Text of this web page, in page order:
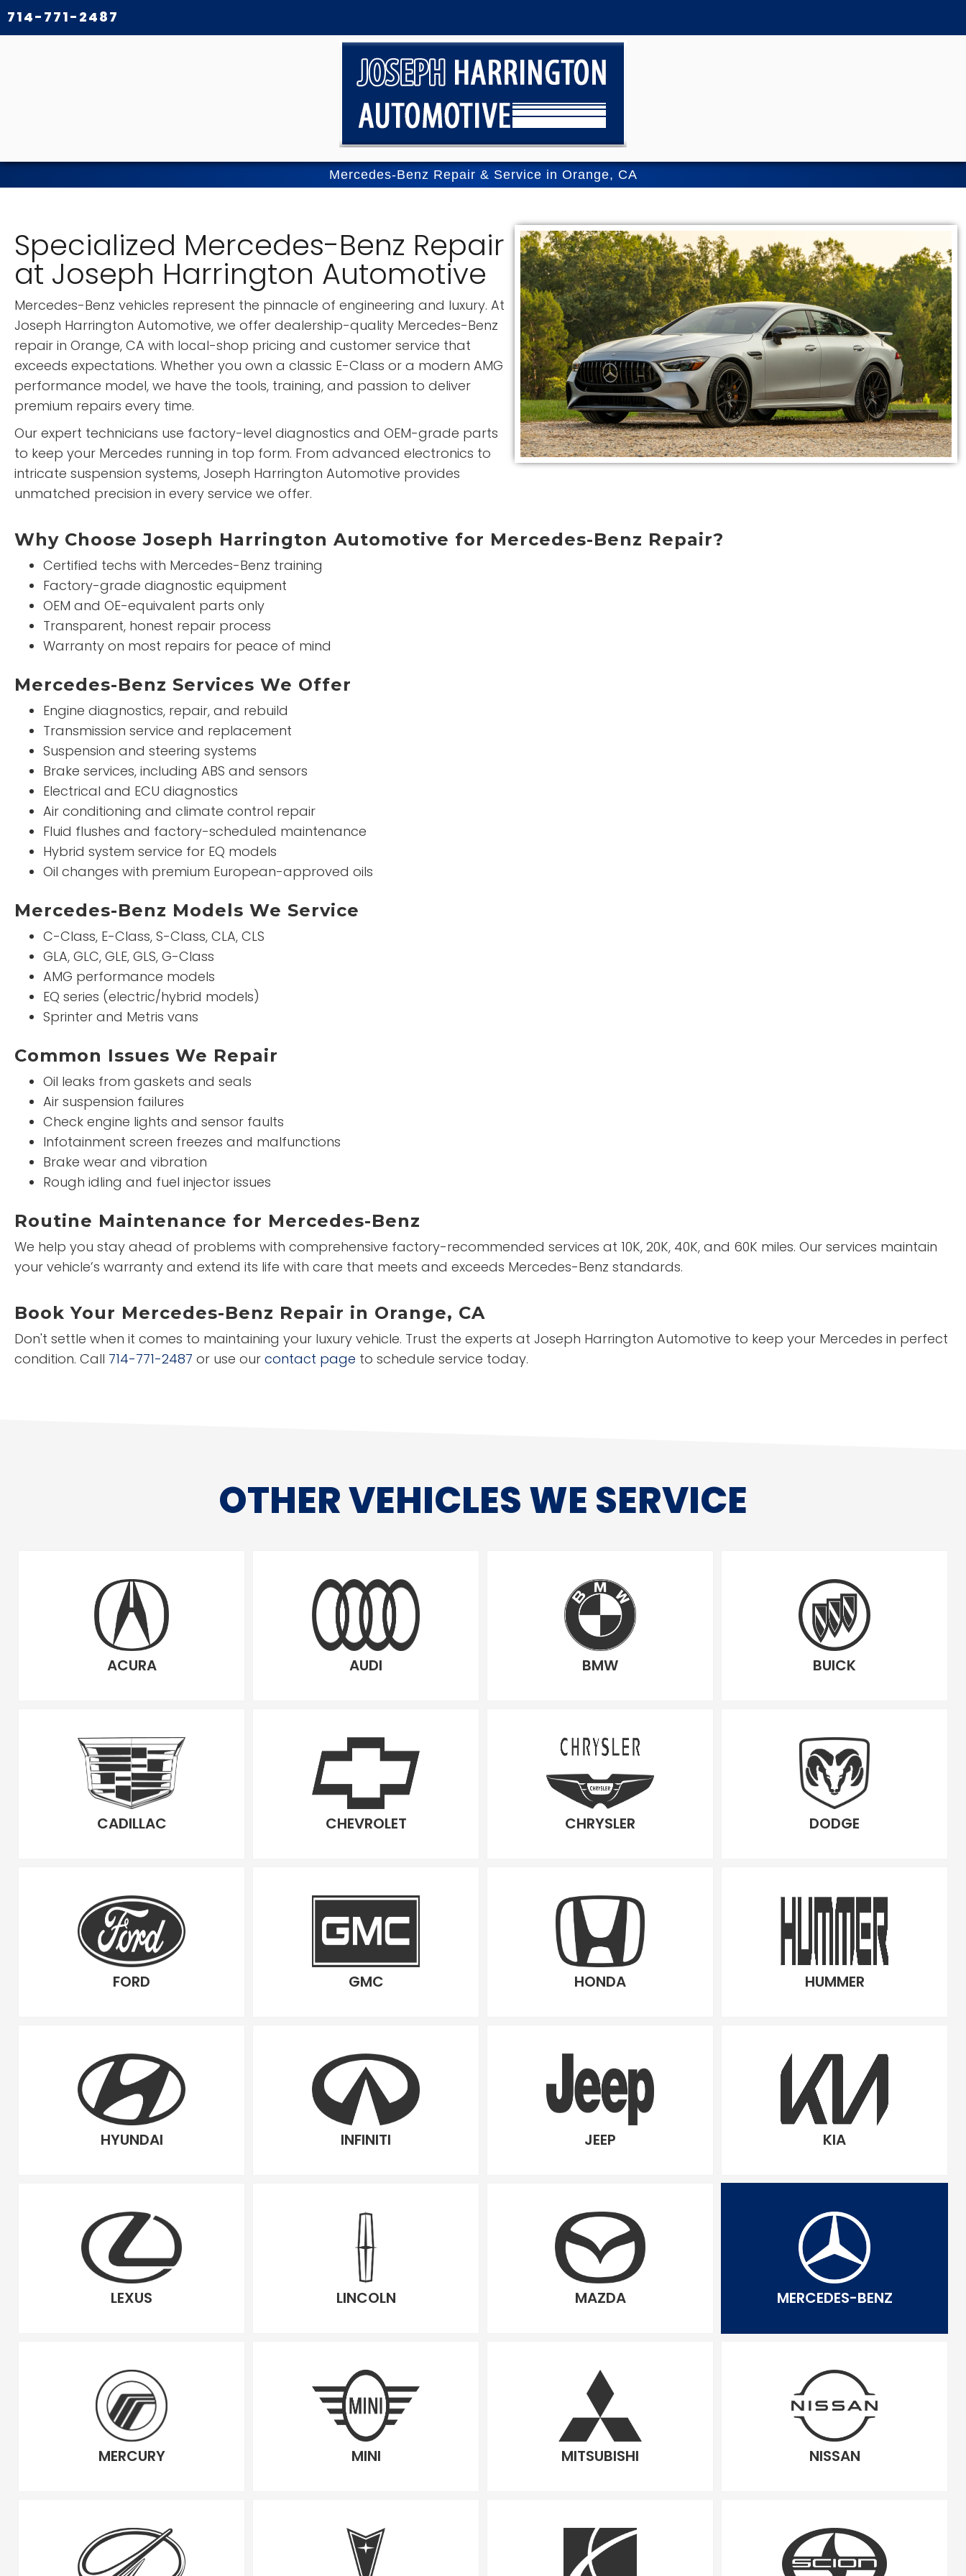
714-771-2487
Mercedes-Benz Repair & Service in Orange, CA
Specialized Mercedes-Benz Repair
at Joseph Harrington Automotive
Mercedes-Benz vehicles represent the pinnacle of engineering and luxury. At
Joseph Harrington Automotive, we offer dealership-quality Mercedes-Benz
repair in Orange, CA with local-shop pricing and customer service that
exceeds expectations. Whether you own a classic E-Class or a modern AMG
performance model, we have the tools, training, and passion to deliver
premium repairs every time.
Our expert technicians use factory-level diagnostics and OEM-grade parts
to keep your Mercedes running in top form. From advanced electronics to
intricate suspension systems, Joseph Harrington Automotive provides
unmatched precision in every service we offer.
Why Choose Joseph Harrington Automotive for Mercedes-Benz Repair?
Certified techs with Mercedes-Benz training
Factory-grade diagnostic equipment
OEM and OE-equivalent parts only
Transparent, honest repair process
Warranty on most repairs for peace of mind
Mercedes-Benz Services We Offer
Engine diagnostics, repair, and rebuild
Transmission service and replacement
Suspension and steering systems
Brake services, including ABS and sensors
Electrical and ECU diagnostics
Air conditioning and climate control repair
Fluid flushes and factory-scheduled maintenance
Hybrid system service for EQ models
Oil changes with premium European-approved oils
Mercedes-Benz Models We Service
C-Class, E-Class, S-Class, CLA, CLS
GLA, GLC, GLE, GLS, G-Class
AMG performance models
EQ series (electric/hybrid models)
Sprinter and Metris vans
Common Issues We Repair
Oil leaks from gaskets and seals
Air suspension failures
Check engine lights and sensor faults
Infotainment screen freezes and malfunctions
Brake wear and vibration
Rough idling and fuel injector issues
Routine Maintenance for Mercedes-Benz
We help you stay ahead of problems with comprehensive factory-recommended services at 10K, 20K, 40K, and 60K miles. Our services maintain
your vehicle’s warranty and extend its life with care that meets and exceeds Mercedes-Benz standards.
Book Your Mercedes-Benz Repair in Orange, CA
Don't settle when it comes to maintaining your luxury vehicle. Trust the experts at Joseph Harrington Automotive to keep your Mercedes in perfect
condition. Call 714-771-2487 or use our contact page to schedule service today.
OTHER VEHICLES WE SERVICE
ACURA AUDI BMW BUICK
CADILLAC CHEVROLET CHRYSLER DODGE
FORD GMC HONDA HUMMER
HYUNDAI INFINITI JEEP KIA
LEXUS LINCOLN MAZDA MERCEDES-BENZ
MERCURY MINI MITSUBISHI NISSAN